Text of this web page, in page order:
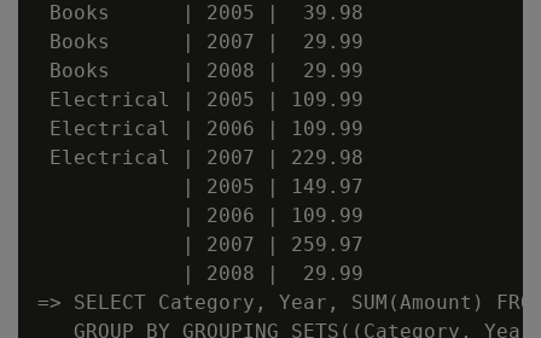
Books      | 2005 |  39.98
Books      | 2007 |  29.99
Books      | 2008 |  29.99
Electrical | 2005 | 109.99
Electrical | 2006 | 109.99
Electrical | 2007 | 229.98
            | 2005 | 149.97
            | 2006 | 109.99
            | 2007 | 259.97
            | 2008 |  29.99
=> SELECT Category, Year, SUM(Amount)
GROUP BY GROUPING SETS((Category,